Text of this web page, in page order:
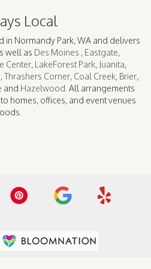
Local
in Normandy Park, WA and delivers
well as Des Moines , Eastgate,
Center, LakeForest Park, Juanita,
,Thrashers Corner, Coal Creek, Brier,
and Hazelwood . All arrangements
homes, offices, and event venues